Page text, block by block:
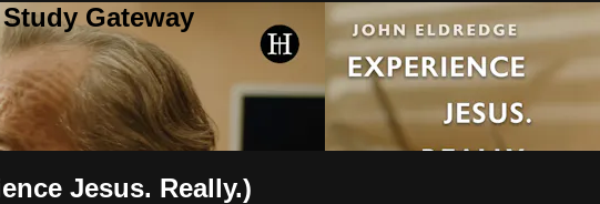
Gateway
Jesus. Really.)